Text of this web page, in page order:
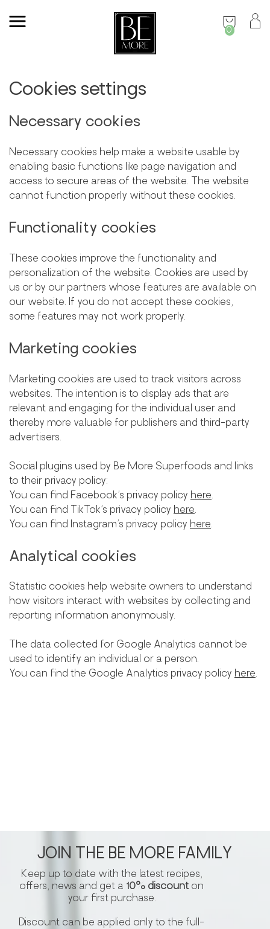
0
Cookies settings
Necessary cookies
Necessary cookies help make a website usable by
enabling basic functions like page navigation and
access to secure areas of the website. The website
cannot function properly without these cookies.
Functionality cookies
These cookies improve the functionality and
personalization of the website. Cookies are used by
us or by our partners whose features are available on
our website. If you do not accept these cookies,
some features may not work properly.
Marketing cookies
Marketing cookies are used to track visitors across
websites. The intention is to display ads that are
relevant and engaging for the individual user and
thereby more valuable for publishers and third-party
advertisers.
Social plugins used by Be More Superfoods and links
to their privacy policy:
You can find Facebook’s privacy policy here.
You can find TikTok’s privacy policy here.
You can find Instagram’s privacy policy here.
Analytical cookies
Statistic cookies help website owners to understand
how visitors interact with websites by collecting and
reporting information anonymously.
The data collected for Google Analytics cannot be
used to identify an individual or a person.
You can find the Google Analytics privacy policy here.
JOIN THE BE MORE FAMILY
Keep up to date with the latest recipes,
offers, news and get a 10% discounton
your first purchase.
Discount can be applied only to the full-